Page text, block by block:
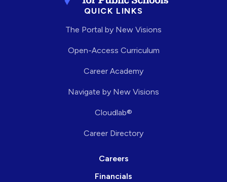
QUICK LINKS
The Portal by New Visions
Open-Access Curriculum
Career Academy
Navigate by New Visions
Cloudlab®
Career Directory
Careers
Financials